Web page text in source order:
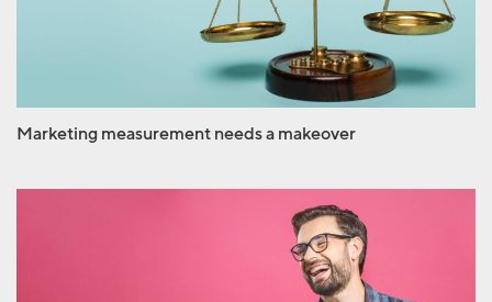
Marketing measurement needs a makeover